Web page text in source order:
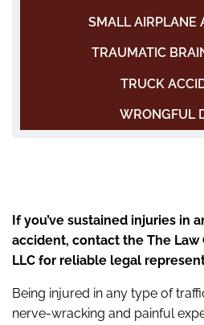
SMALL AIRPLANE
TRAUMATIC
TRUCK
WRONGFUL
If you’ve sustained injuries in
accident, contact the The Law
LLC for reliable legal
Being injured in any type of
nerve-wracking and painful